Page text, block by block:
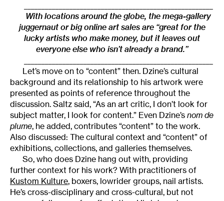
With locations around the globe, the mega-gallery
juggernaut or big online art sales are “great for the
lucky artists who make money, but it leaves out
everyone else who isn’t already a brand.”
Let’s move on to “content” then. Dzine’s cultural
background and its relationship to his artwork were
presented as points of reference throughout the
discussion. Saltz said, “As an art critic, I don’t look for
subject matter, I look for content.” Even Dzine’s nom de
plume, he added, contributes “content” to the work.
Also discussed: The cultural context and “content” of
exhibitions, collections, and galleries themselves.
So, who does Dzine hang out with, providing
further context for his work? With practitioners of
Kustom Kulture, boxers, lowrider groups, nail artists.
He’s cross-disciplinary and cross-cultural, but not